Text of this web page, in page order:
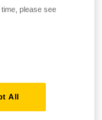
please see
All